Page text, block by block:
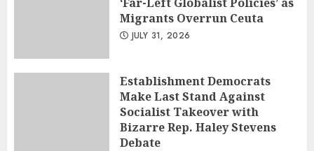
Migrants Overrun Ceuta
JULY 31, 2026
Establishment Democrats
Make Last Stand Against
Socialist Takeover with
Bizarre Rep. Haley Stevens
Debate